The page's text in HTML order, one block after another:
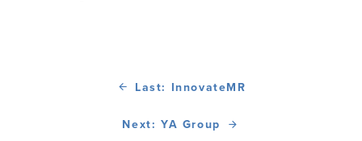
Last: InnovateMR
Next: YA Group